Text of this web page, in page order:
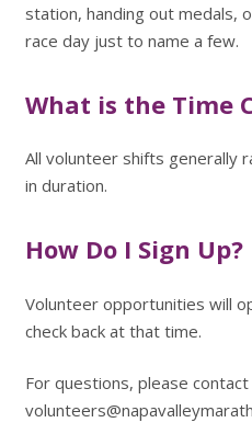
station, handing out medals,
race day just to name a few.
What is the Time
All volunteer shifts generally
in duration.
How Do I Sign Up?
Volunteer opportunities will
check back at that time.
For questions, please